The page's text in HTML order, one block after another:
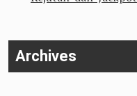
Archives